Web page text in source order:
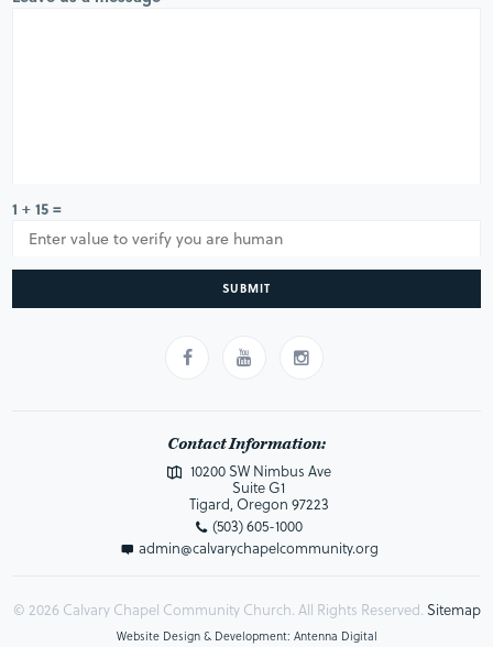
1 + 15 =
SUBMIT
Contact Information:
10200 SW Nimbus Ave
Suite G1
Tigard, Oregon 97223
(503) 605-1000
admin@calvarychapelcommunity.org
© 2026 Calvary Chapel Community Church. All Rights Reserved. Sitemap
Website Design & Development: Antenna Digital